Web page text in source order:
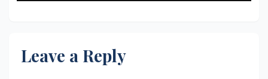
Leave a Reply